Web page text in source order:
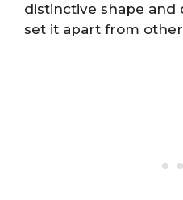
distinctive shape
set it apart from